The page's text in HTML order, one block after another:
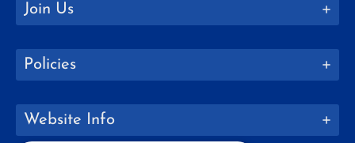
Join Us
Policies
Website Info